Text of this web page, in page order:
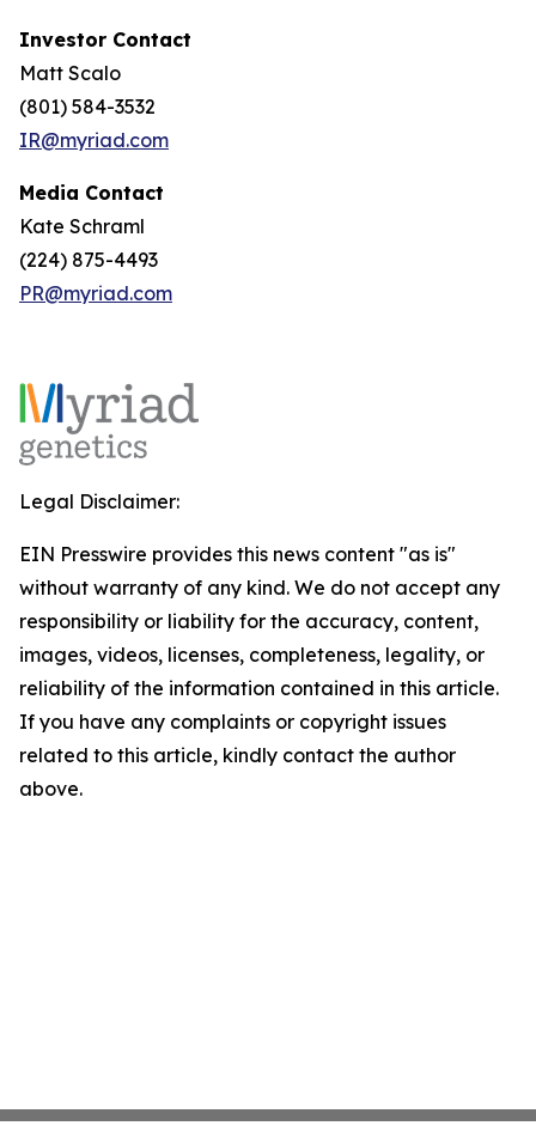
Investor Contact
Matt Scalo
(801) 584-3532
IR@myriad.com
Media Contact
Kate Schraml
(224) 875-4493
PR@myriad.com
Legal Disclaimer:
EIN Presswire provides this news content "as is"
without warranty of any kind. We do not accept any
responsibility or liability for the accuracy, content,
images, videos, licenses, completeness, legality, or
reliability of the information contained in this article.
If you have any complaints or copyright issues
related to this article, kindly contact the author
above.